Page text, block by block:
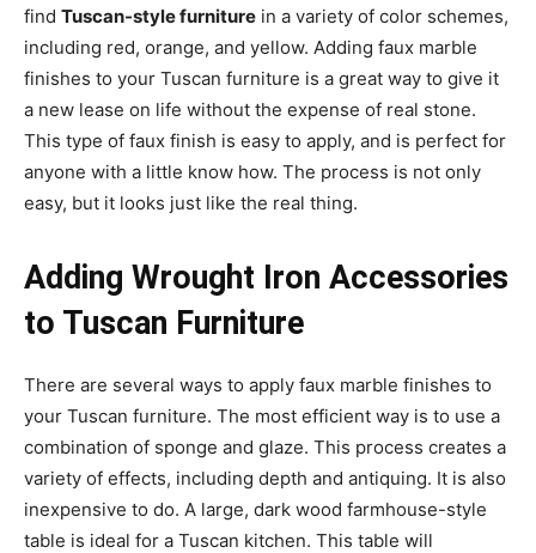
find Tuscan-style furniture in a variety of color schemes,
including red, orange, and yellow. Adding faux marble
finishes to your Tuscan furniture is a great way to give it
a new lease on life without the expense of real stone.
This type of faux finish is easy to apply, and is perfect for
anyone with a little know how. The process is not only
easy, but it looks just like the real thing.
Adding Wrought Iron Accessories
to Tuscan Furniture
There are several ways to apply faux marble finishes to
your Tuscan furniture. The most efficient way is to use a
combination of sponge and glaze. This process creates a
variety of effects, including depth and antiquing. It is also
inexpensive to do. A large, dark wood farmhouse-style
table is ideal for a Tuscan kitchen. This table will